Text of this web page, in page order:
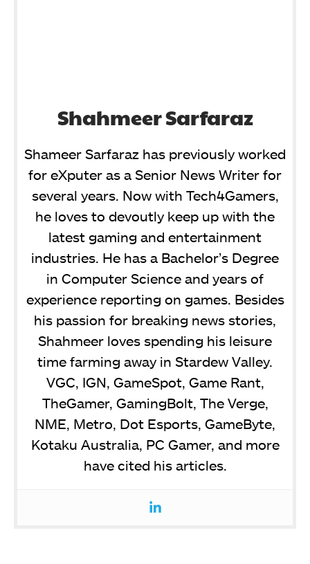
Shahmeer Sarfaraz
Shameer Sarfaraz has previously worked
for eXputer as a Senior News Writer for
several years. Now with Tech4Gamers,
he loves to devoutly keep up with the
latest gaming and entertainment
industries. He has a Bachelor’s Degree
in Computer Science and years of
experience reporting on games. Besides
his passion for breaking news stories,
Shahmeer loves spending his leisure
time farming away in Stardew Valley.
VGC, IGN, GameSpot, Game Rant,
TheGamer, GamingBolt, The Verge,
NME, Metro, Dot Esports, GameByte,
Kotaku Australia, PC Gamer, and more
have cited his articles.